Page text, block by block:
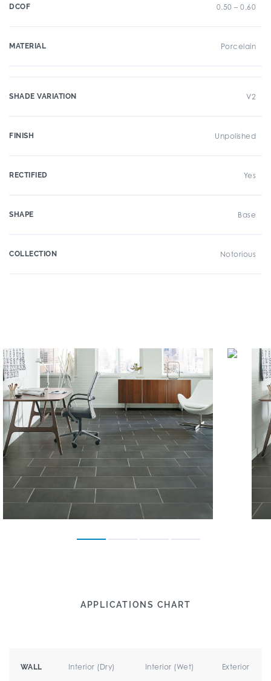
DCOF 0.50 – 0.60
MATERIAL Porcelain
SHADE VARIATION V2
FINISH Unpolished
RECTIFIED Yes
SHAPE Base
COLLECTION Notorious
APPLICATIONS CHART
WALL Interior (Dry) Interior (Wet) Exterior